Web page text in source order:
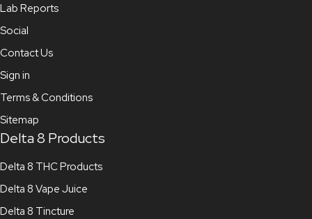
Lab Reports
Social
Contact Us
Sign in
Terms & Conditions
Sitemap
Delta 8 Products
Delta 8 THC Products
Delta 8 Vape Juice
Delta 8 Tincture